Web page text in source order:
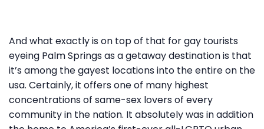
And what exactly is on top of that for gay tourists
eyeing Palm Springs as a getaway destination is that
it’s among the gayest locations into the entire on the
usa. Certainly, it offers one of many highest
concentrations of same-sex lovers of every
community in the nation. It absolutely was in addition